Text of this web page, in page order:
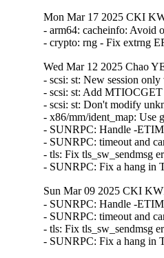
Mon Mar 17 2025 CKI
- arm64: cacheinfo:
- crypto: rng - Fix extrng
Wed Mar 12 2025 Chao
- scsi: st: New session
- scsi: st: Add
- scsi: st: Don't modify
- x86/mm/ident_map: Use
- SUNRPC: Handle -
- SUNRPC: timeout and
- tls: Fix tls_sw_sendmsg
- SUNRPC: Fix a hang in
Sun Mar 09 2025 CKI
- SUNRPC: Handle -
- SUNRPC: timeout and
- tls: Fix tls_sw_sendmsg
- SUNRPC: Fix a hang in